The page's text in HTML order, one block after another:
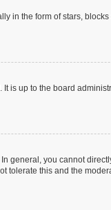
in the form of stars,
is up to the board
general, you cannot
tolerate this and the